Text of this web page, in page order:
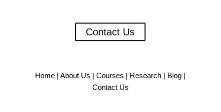
Contact Us
Home |About Us |Courses | Research | Blog |
Contact Us